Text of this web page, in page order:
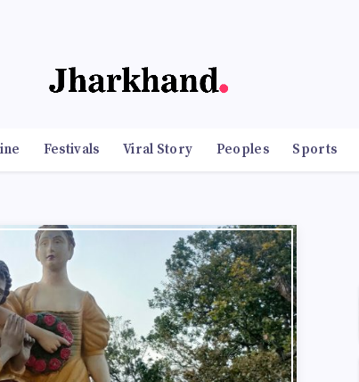
Festivals Viral Story Peoples Sports